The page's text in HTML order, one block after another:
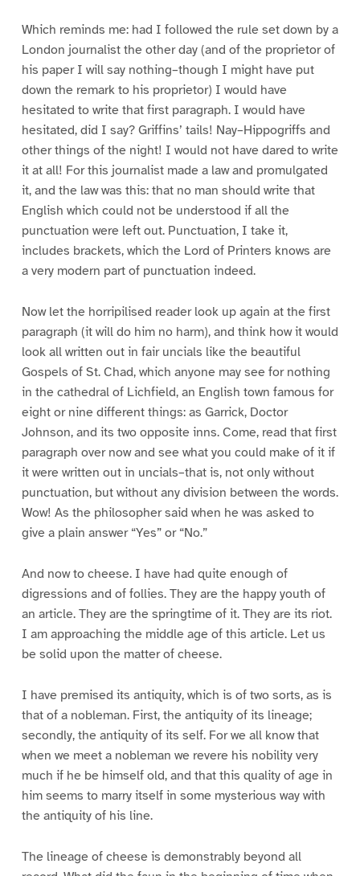
Which reminds me: had I followed the rule set down by a
London journalist the other day (and of the proprietor of
his paper I will say nothing–though I might have put
down the remark to his proprietor) I would have
hesitated to write that first paragraph. I would have
hesitated, did I say? Griffins’ tails! Nay–Hippogriffs and
other things of the night! I would not have dared to write
it at all! For this journalist made a law and promulgated
it, and the law was this: that no man should write that
English which could not be understood if all the
punctuation were left out. Punctuation, I take it,
includes brackets, which the Lord of Printers knows are
a very modern part of punctuation indeed.
Now let the horripilised reader look up again at the first
paragraph (it will do him no harm), and think how it would
look all written out in fair uncials like the beautiful
Gospels of St. Chad, which anyone may see for nothing
in the cathedral of Lichfield, an English town famous for
eight or nine different things: as Garrick, Doctor
Johnson, and its two opposite inns. Come, read that first
paragraph over now and see what you could make of it if
it were written out in uncials–that is, not only without
punctuation, but without any division between the words.
Wow! As the philosopher said when he was asked to
give a plain answer “Yes” or “No.”
And now to cheese. I have had quite enough of
digressions and of follies. They are the happy youth of
an article. They are the springtime of it. They are its riot.
I am approaching the middle age of this article. Let us
be solid upon the matter of cheese.
I have premised its antiquity, which is of two sorts, as is
that of a nobleman. First, the antiquity of its lineage;
secondly, the antiquity of its self. For we all know that
when we meet a nobleman we revere his nobility very
much if he be himself old, and that this quality of age in
him seems to marry itself in some mysterious way with
the antiquity of his line.
The lineage of cheese is demonstrably beyond all